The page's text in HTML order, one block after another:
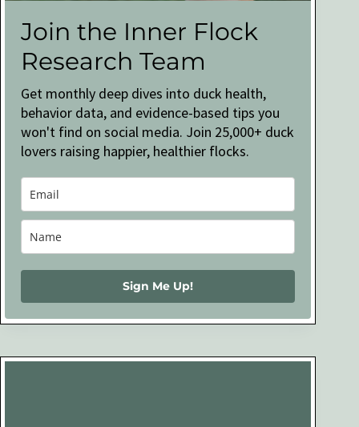
Join the Inner Flock
Research Team
Get monthly deep dives into duck health,
behavior data, and evidence-based tips you
won't find on social media. Join 25,000+ duck
lovers raising happier, healthier flocks.
Sign Me Up!